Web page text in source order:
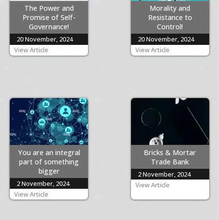
The Power and
Promise of Self-
Governance!
20 November, 2024
View Article
Morality and
Resistance to
Control!
20 November, 2024
View Article
You are an integral
part of something
bigger
2 November, 2024
View Article
Bricks & Mortar
Trade Bank
2 November, 2024
View Article